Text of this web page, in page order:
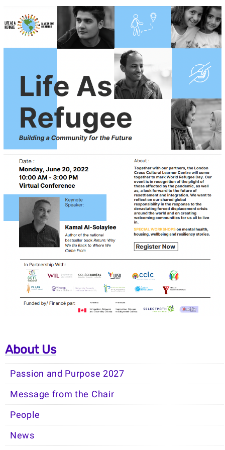
About Us
Passion and Purpose 2027
Message from the Chair
People
News